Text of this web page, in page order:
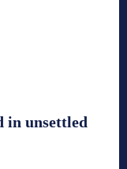
in unsettled